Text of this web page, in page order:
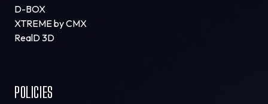
D-BOX
XTREME by CMX
RealD 3D
POLICIES